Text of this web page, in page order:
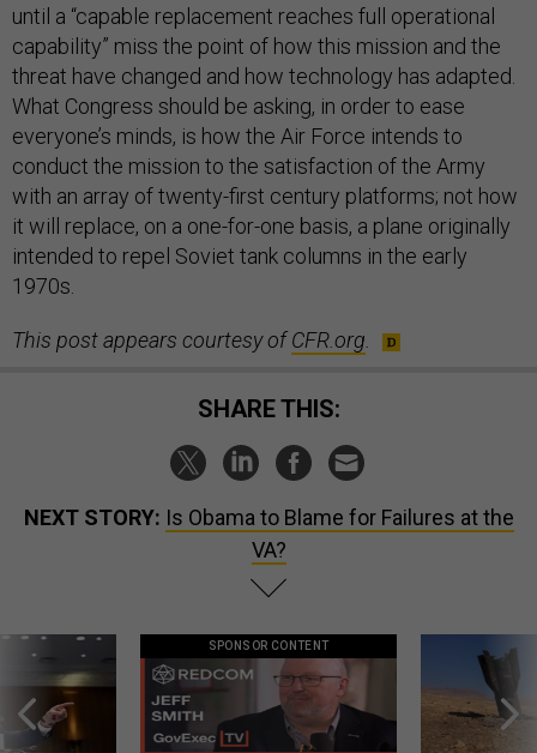
until a “capable replacement reaches full operational
capability” miss the point of how this mission and the
threat have changed and how technology has adapted.
What Congress should be asking, in order to ease
everyone’s minds, is how the Air Force intends to
conduct the mission to the satisfaction of the Army
with an array of twenty-first century platforms; not how
it will replace, on a one-for-one basis, a plane originally
intended to repel Soviet tank columns in the early
1970s.
This post appears courtesy ofCFR.org
SHARE THIS:
NEXT STORY: Is Obama to Blame for Failures at the
VA?
SPONSOR CONTENT